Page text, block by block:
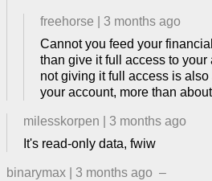
freehorse
3 months ago
Cannot you feed your
than give it full access to
not giving it full access is
your account, more than
milesskorpen
3 months ago
It's read-only data, fwiw
binarymax 3 months ago –